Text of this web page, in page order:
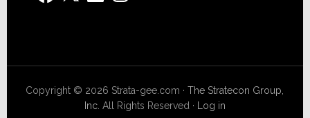
Copyright © 2026 Strata-gee.com ·The Stratecon Group,
Inc. All Rights Reserved · Log in